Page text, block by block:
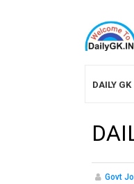
DAILY GK
Govt